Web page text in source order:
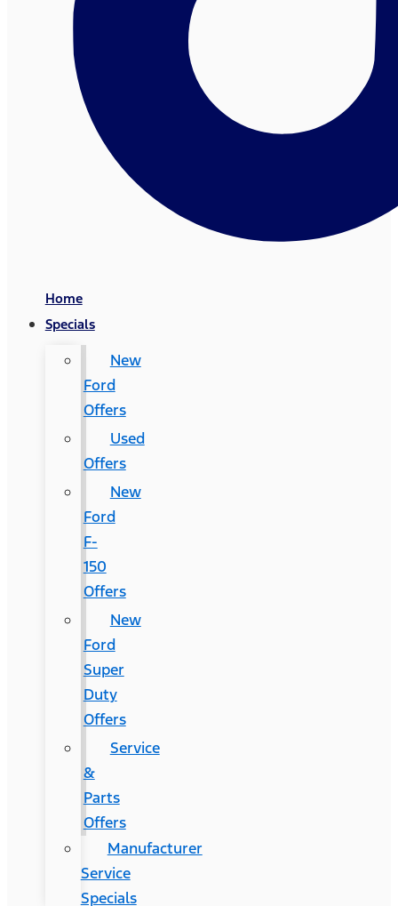
Home
Specials
New
Ford
Offers
Used
Offers
New
Ford
F-
150
Offers
New
Ford
Super
Duty
Offers
Service
&
Parts
Offers
Manufacturer
Service
Specials